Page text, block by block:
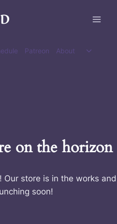
Patreon About
Toggle
on the horizon
Our store is in the works and
soon!